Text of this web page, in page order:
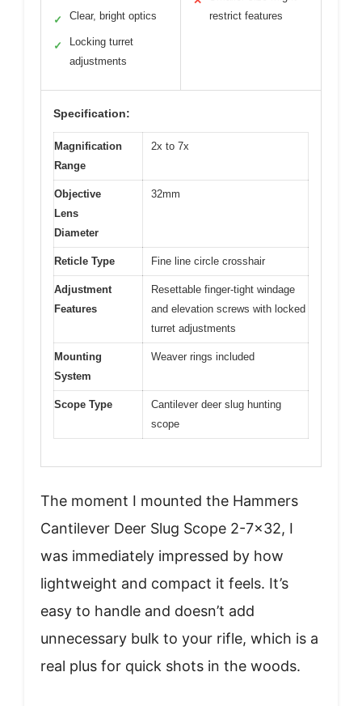
✓ Clear, bright optics
✓
Locking turret
adjustments
restrict features
Specification:
Magnification
Range
2x to 7x
Objective
Lens
Diameter
32mm
Reticle Type Fine line circle crosshair
Adjustment
Features
Resettable finger-tight windage
and elevation screws with locked
turret adjustments
Mounting
System
Weaver rings included
Scope Type
Cantilever deer slug hunting
scope
The moment I mounted the Hammers
Cantilever Deer Slug Scope 2-7×32, I
was immediately impressed by how
lightweight and compact it feels. It’s
easy to handle and doesn’t add
unnecessary bulk to your rifle, which is a
real plus for quick shots in the woods.